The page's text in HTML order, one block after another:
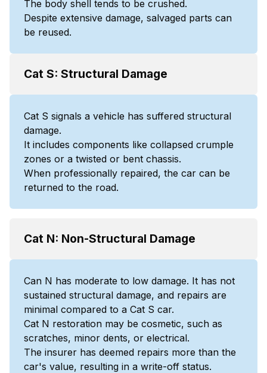
The body shell tends to be crushed.
Despite extensive damage, salvaged parts can
be reused.
Cat S: Structural Damage
Cat S signals a vehicle has suffered structural
damage.
It includes components like collapsed crumple
zones or a twisted or bent chassis.
When professionally repaired, the car can be
returned to the road.
Cat N: Non-Structural Damage
Can N has moderate to low damage. It has not
sustained structural damage, and repairs are
minimal compared to a Cat S car.
Cat N restoration may be cosmetic, such as
scratches, minor dents, or electrical.
The insurer has deemed repairs more than the
car's value, resulting in a write-off status.